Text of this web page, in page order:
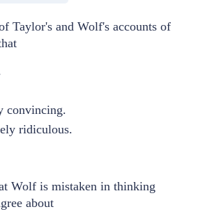
Taylor's and Wolf's accounts of
convincing.
ridiculous.
Wolf is mistaken in thinking
about